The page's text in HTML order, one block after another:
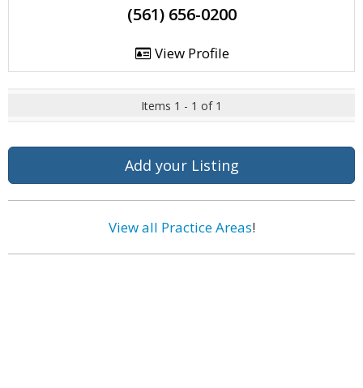
(561) 656-0200
View Profile
Items 1 - 1 of 1
Add your Listing
View all Practice Areas!